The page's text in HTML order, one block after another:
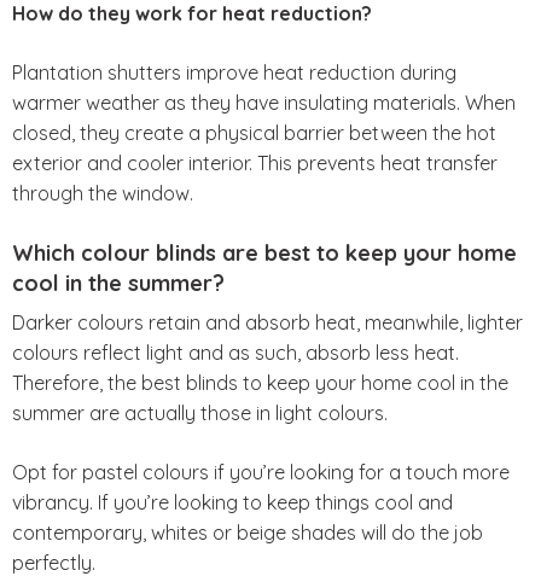
How do they work for heat reduction?
Plantation shutters improve heat reduction during
warmer weather as they have insulating materials. When
closed, they create a physical barrier between the hot
exterior and cooler interior. This prevents heat transfer
through the window.
Which colour blinds are best to keep your home
cool in the summer?
Darker colours retain and absorb heat, meanwhile, lighter
colours reflect light and as such, absorb less heat.
Therefore, the best blinds to keep your home cool in the
summer are actually those in light colours.
Opt for pastel colours if you’re looking for a touch more
vibrancy. If you’re looking to keep things cool and
contemporary, whites or beige shades will do the job
perfectly.